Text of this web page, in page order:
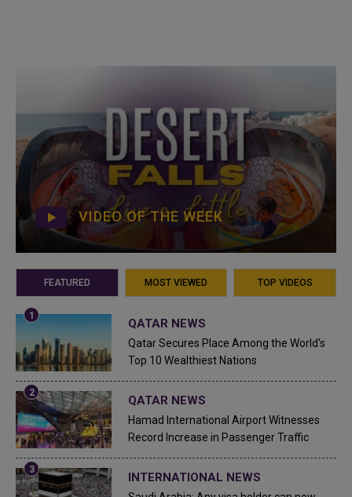
VIDEO OF THE WEEK
FEATURED MOST VIEWED TOP VIDEOS
QATAR NEWS
Qatar Secures Place Among the World's
Top 10 Wealthiest Nations
QATAR NEWS
Hamad International Airport Witnesses
Record Increase in Passenger Traffic
INTERNATIONAL NEWS